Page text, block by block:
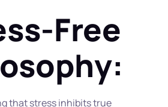
Free
that stress inhibits true